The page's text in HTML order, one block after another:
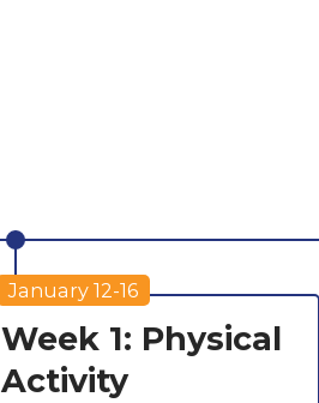
January 12-16
Week 1: Physical
Activity